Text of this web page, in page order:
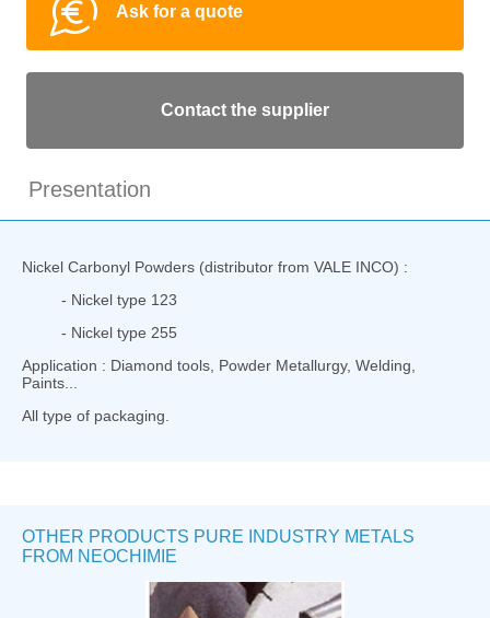
Ask for a quote
Contact the supplier
Presentation
Nickel Carbonyl Powders (distributor from VALE INCO) :
- Nickel type 123
- Nickel type 255
Application : Diamond tools, Powder Metallurgy, Welding,
Paints...
All type of packaging.
OTHER PRODUCTS PURE INDUSTRY METALS
FROM NEOCHIMIE